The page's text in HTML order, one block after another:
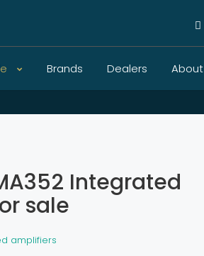
Brands Dealers About
Integrated
sale
amplifiers